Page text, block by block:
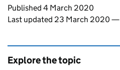
Updates to this page
Published 4 March 2020
Last updated 23 March 2020 —
Explore the topic